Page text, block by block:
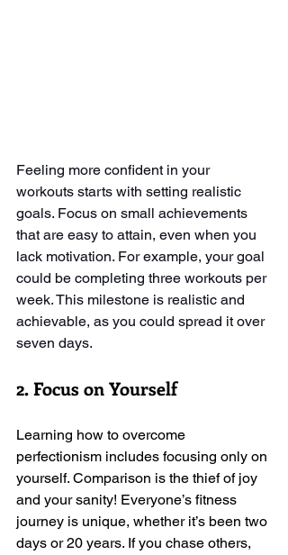
Feeling more confident in your
workouts starts with setting realistic
goals. Focus on small achievements
that are easy to attain, even when you
lack motivation. For example, your goal
could be completing three workouts per
week. This milestone is realistic and
achievable, as you could spread it over
seven days.
2. Focus on Yourself
Learning how to overcome
perfectionism includes focusing only on
yourself. Comparison is the thief of joy
and your sanity! Everyone’s fitness
journey is unique, whether it’s been two
days or 20 years. If you chase others,